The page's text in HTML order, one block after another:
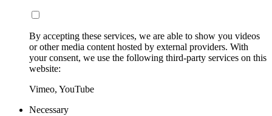
By accepting these services, we are able to show you videos
or other media content hosted by external providers. With
your consent, we use the following third-party services on this
website:
Vimeo, YouTube
Necessary